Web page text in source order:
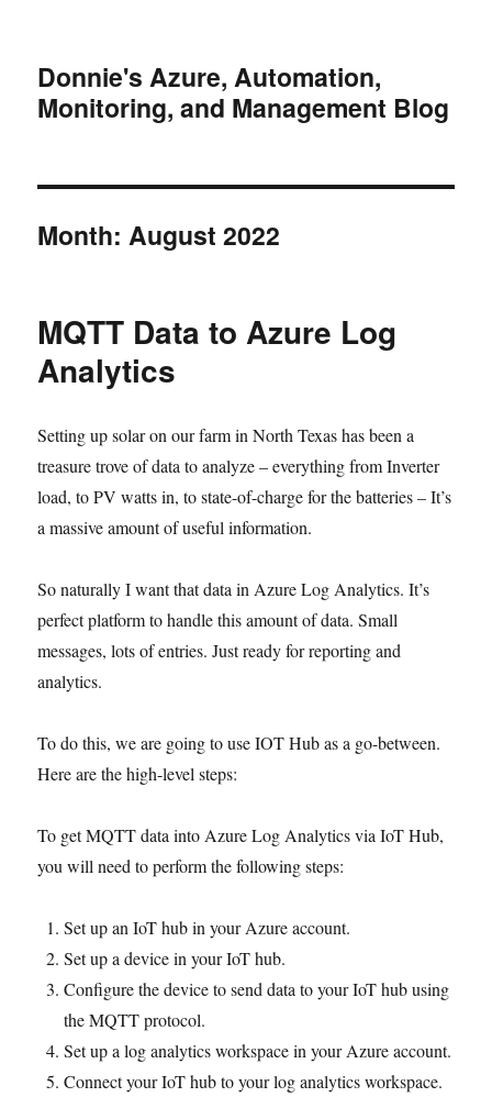
Donnie's Azure, Automation,
Monitoring, and Management Blog
Month:August 2022
MQTT Data to Azure Log
Analytics
Setting up solar on our farm in North Texas has been a
treasure trove of data to analyze – everything from Inverter
load, to PV watts in, to state-of-charge for the batteries – It’s
a massive amount of useful information.
So naturally I want that data in Azure Log Analytics. It’s
perfect platform to handle this amount of data. Small
messages, lots of entries. Just ready for reporting and
analytics.
To do this, we are going to use IOT Hub as a go-between.
Here are the high-level steps:
To get MQTT data into Azure Log Analytics via IoT Hub,
you will need to perform the following steps:
Set up an IoT hub in your Azure account.
Set up a device in your IoT hub.
Configure the device to send data to your IoT hub using
the MQTT protocol.
Set up a log analytics workspace in your Azure account.
Connect your IoT hub to your log analytics workspace.